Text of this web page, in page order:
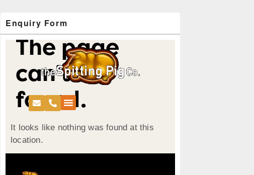
Sidebar
Widget
Enquiry Form